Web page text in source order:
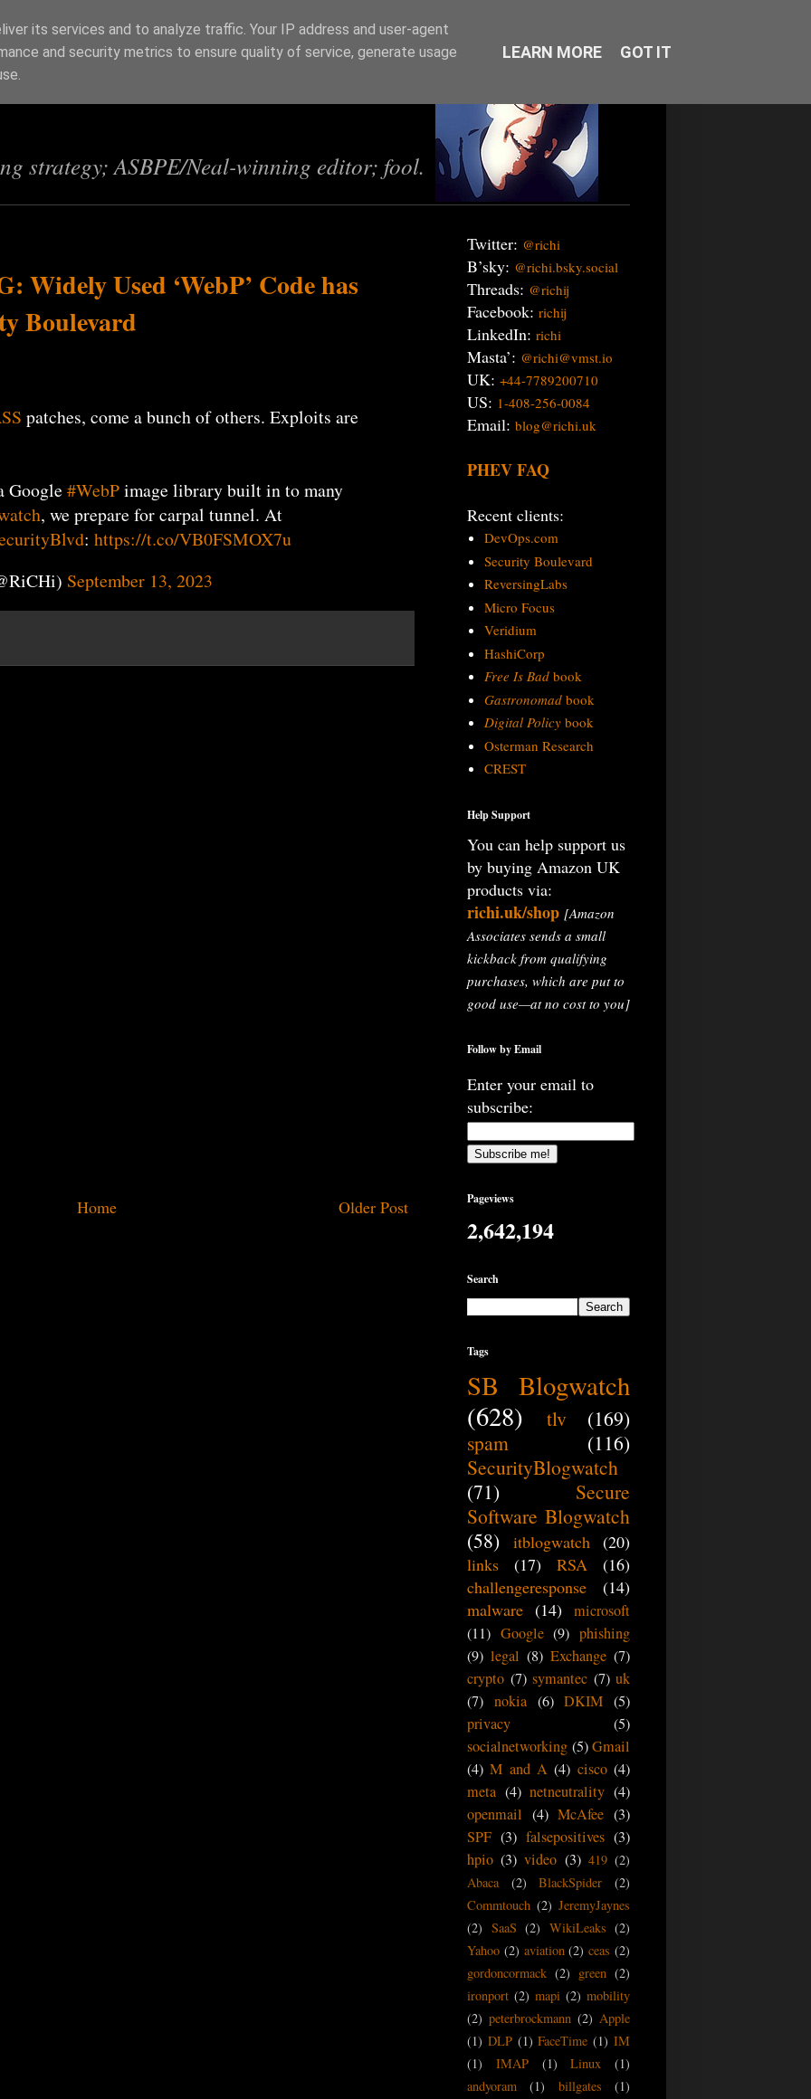
strategy; ASBPE/Neal-winning editor; fool.
Widely Used ‘WebP’ Code has
Boulevard
patches, come a bunch of others. Exploits are
#WebPimage library built in to many
, we prepare for carpal tunnel. At
: https://t.co/VB0FSMOX7u
September 13, 2023
Older Post
Home
Twitter: @richi
B’sky: @richi.bsky.social
Threads: @richij
Facebook: richij
LinkedIn: richi
Masta’: @richi@vmst.io
UK: +44-7789200710
US: 1-408-256-0084
Email: blog@richi.uk
PHEV FAQ
Recent clients:
DevOps.com
Security Boulevard
ReversingLabs
Micro Focus
Veridium
HashiCorp
Free Is Badbook
Gastronomadbook
Digital Policybook
Osterman Research
CREST
Help Support
You can help support us
by buying Amazon UK
products via:
richi.uk/shop [Amazon
Associates sends a small
kickback from qualifying
purchases, which are put to
good use—at no cost to you]
Follow by Email
Enter your email to
subscribe:
Pageviews
2,642,194
Search
Tags
SB Blogwatch
(628)
tlv
(169)
spam
(116)
SecurityBlogwatch
(71)
Secure
Software Blogwatch
(58)
itblogwatch
(20)
links
(17) RSA
(16)
challengeresponse
(14)
malware (14) microsoft
(11) Google (9) phishing
(9) legal (8) Exchange (7)
crypto (7) symantec (7) uk
(7) nokia (6) DKIM (5)
privacy
(5)
socialnetworking (5) Gmail
(4) M and A (4) cisco (4)
meta (4) netneutrality (4)
openmail (4) McAfee (3)
SPF (3) falsepositives (3)
hpio (3) video (3) 419 (2)
Abaca
(2) BlackSpider
(2)
Commtouch (2) JeremyJaynes
(2) SaaS (2) WikiLeaks (2)
Yahoo (2) aviation (2) ceas (2)
gordoncormack (2) green (2)
ironport (2) mapi (2) mobility
(2) peterbrockmann (2) Apple
(1) DLP (1) FaceTime (1) IM
(1)
IMAP (1) Linux
(1)
andyoram
(1) billgates
(1)
its services and to analyze traffic. Your IP address and user-agent
and security metrics to ensure quality of service, generate usage
LEARN MORE GOT IT